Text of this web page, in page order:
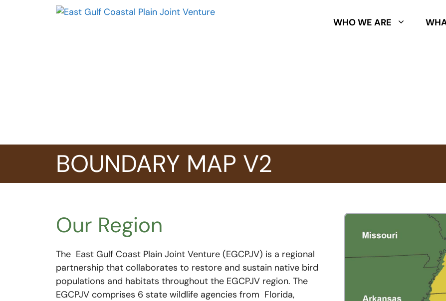
WHO WE ARE
BOUNDARY MAP V2
Our Region
The East Gulf Coast Plain Joint Venture (EGCPJV) is a regional
partnership that collaborates to restore and sustain native bird
populations and habitats throughout the EGCPJV region. The
EGCPJV comprises 6 state wildlife agencies from Florida,